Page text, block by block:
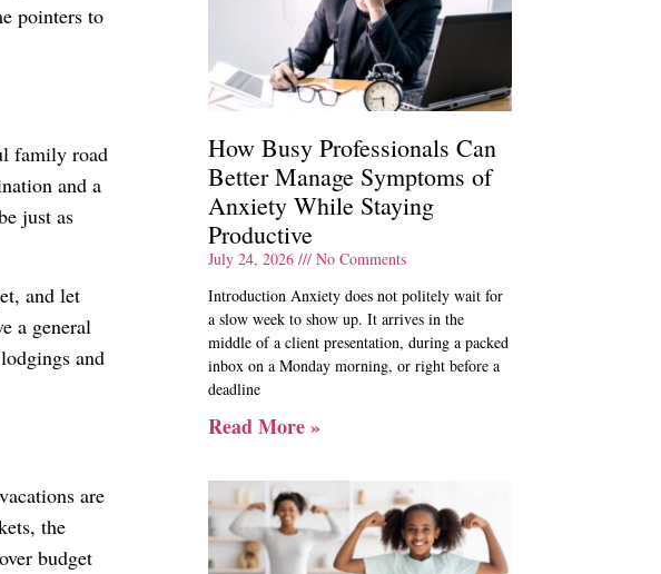
pointers to
family road
and a
just as
and let
a general
and
are
the
budget
How Busy Professionals Can
Better Manage Symptoms of
Anxiety While Staying
Productive
July 24, 2026
No Comments
Introduction Anxiety does not politely wait for
a slow week to show up. It arrives in the
middle of a client presentation, during a packed
inbox on a Monday morning, or right before a
deadline
Read More »